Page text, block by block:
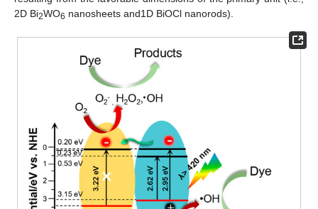
2D Bi2WO6 nanosheets and1D BiOCl nanorods).